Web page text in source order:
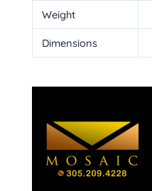
Weight
Dimensions